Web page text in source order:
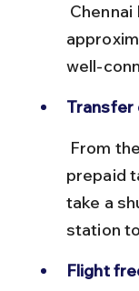
well-
Transfer
prepaid
take a
station
Flight